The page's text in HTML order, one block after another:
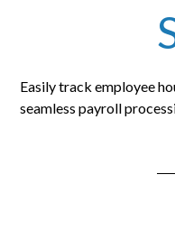
Easily track employee
seamless payroll